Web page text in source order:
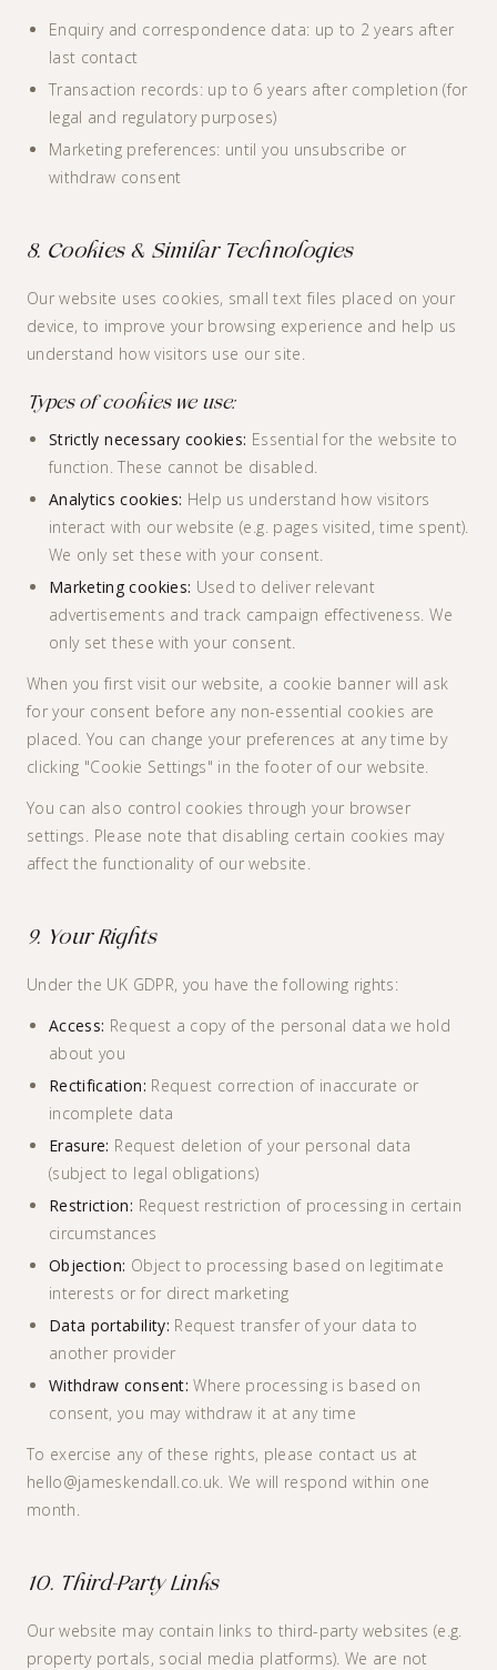
Enquiry and correspondence data: up to 2 years after
last contact
Transaction records: up to 6 years after completion (for
legal and regulatory purposes)
Marketing preferences: until you unsubscribe or
withdraw consent
8. Cookies & Similar Technologies
Our website uses cookies, small text files placed on your
device, to improve your browsing experience and help us
understand how visitors use our site.
Types of cookies we use:
Strictly necessary cookies: Essential for the website to
function. These cannot be disabled.
Analytics cookies: Help us understand how visitors
interact with our website (e.g. pages visited, time spent).
We only set these with your consent.
Marketing cookies: Used to deliver relevant
advertisements and track campaign effectiveness. We
only set these with your consent.
When you first visit our website, a cookie banner will ask
for your consent before any non-essential cookies are
placed. You can change your preferences at any time by
clicking "Cookie Settings" in the footer of our website.
You can also control cookies through your browser
settings. Please note that disabling certain cookies may
affect the functionality of our website.
9. Your Rights
Under the UK GDPR, you have the following rights:
Access: Request a copy of the personal data we hold
about you
Rectification: Request correction of inaccurate or
incomplete data
Erasure: Request deletion of your personal data
(subject to legal obligations)
Restriction: Request restriction of processing in certain
circumstances
Objection: Object to processing based on legitimate
interests or for direct marketing
Data portability: Request transfer of your data to
another provider
Withdraw consent: Where processing is based on
consent, you may withdraw it at any time
To exercise any of these rights, please contact us at
hello@jameskendall.co.uk. We will respond within one
month.
10. Third-Party Links
Our website may contain links to third-party websites (e.g.
property portals, social media platforms). We are not